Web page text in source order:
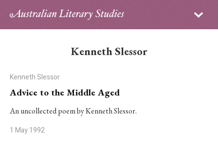
Sign in
About
Contributors
PhD Essay Prize
Kenneth Slessor
Kenneth Slessor
Advice to the Middle Aged
An uncollected poem by Kenneth Slessor.
1 May 1992